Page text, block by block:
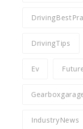
DrivingTips
Ev
IndustryNews